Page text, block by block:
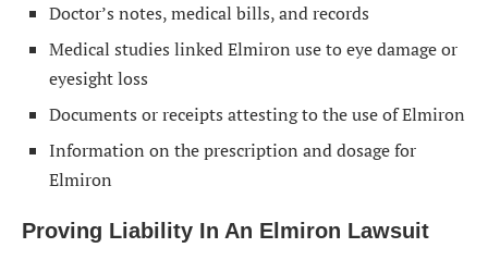
Doctor’s notes, medical bills, and records
Medical studies linked Elmiron use to eye damage or
eyesight loss
Documents or receipts attesting to the use of Elmiron
Information on the prescription and dosage for
Elmiron
Proving Liability In An Elmiron Lawsuit